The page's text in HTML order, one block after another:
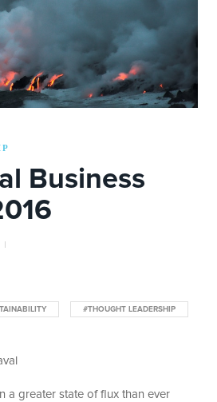
Business
#THOUGHT LEADERSHIP
a greater state of flux than ever